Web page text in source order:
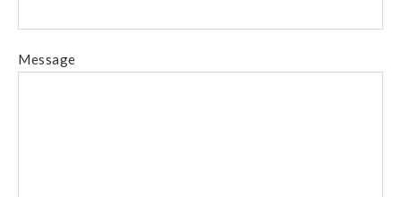
Message